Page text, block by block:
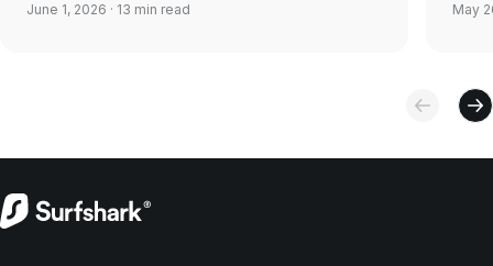
June 1, 2026 · 13 min read May